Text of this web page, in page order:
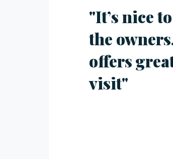
"It’s nice
the
offers
visit"